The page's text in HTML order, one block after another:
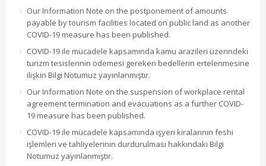
Our Information Note on the postponement of amounts
payable by tourism facilities located on public land as another
COVID-19 measure has been published.
COVID-19 ile mücadele kapsamında kamu arazileri üzerindeki
turizm tesislerinin ödemesi gereken bedellerin ertelenmesine
ilişkin Bilgi Notumuz yayınlanmıştır.
Our Information Note on the suspension of workplace rental
agreement termination and evacuations as a further COVID-
19 measure has been published.
COVID-19 ile mücadele kapsamında işyeri kiralarının feshi
işlemleri ve tahliyelerinin durdurulması hakkındaki Bilgi
Notumuz yayınlanmıştır.